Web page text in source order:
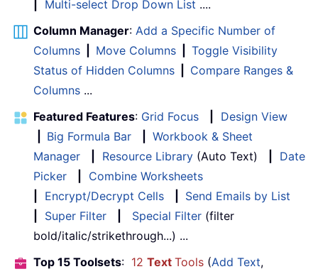
Multi-select Drop Down List ....
Column Manager: Add a Specific Number of
Columns
Move Columns
Toggle Visibility
Status of Hidden Columns
Compare Ranges &
Columns ...
Featured Features: Grid Focus
Design View
Big Formula Bar
Workbook & Sheet
Manager
Resource Library (Auto Text)
Date
Picker
Combine Worksheets
Encrypt/Decrypt Cells
Send Emails by List
Super Filter Special Filter (filter
bold/italic/strikethrough...) ...
Top 15 Toolsets: 12 Text Tools (Add Text,